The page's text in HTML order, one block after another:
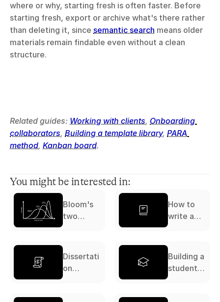
where or why, starting fresh is often faster. Before
starting fresh, export or archive what's there rather
than deleting it, since semantic search means older
materials remain findable even without a clean
structure.
Related guides: Working with clients, Onboarding
collaborators, Building a template library, PARA
method, Kanban board.
You might be interested in:
Bloom's
two
How to
write a
complete
guide
Dissertati
on
Building a
student